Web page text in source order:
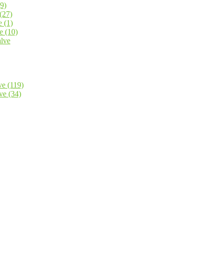
(1)
(10)
(119)
(34)